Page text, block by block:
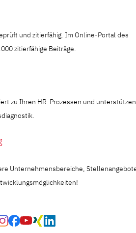
und zitierfähig. Im Online-Portal des
zitierfähige Beiträge.
zu Ihren HR-Prozessen und unterstützen
Unternehmensbereiche,